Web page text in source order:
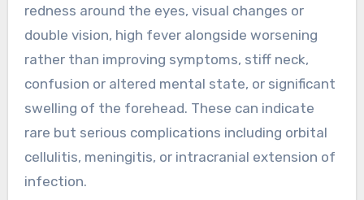
redness around the eyes, visual changes or
double vision, high fever alongside worsening
rather than improving symptoms, stiff neck,
confusion or altered mental state, or significant
swelling of the forehead. These can indicate
rare but serious complications including orbital
cellulitis, meningitis, or intracranial extension of
infection.